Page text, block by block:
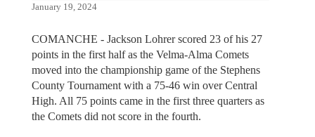
January 19, 2024
COMANCHE - Jackson Lohrer scored 23 of his 27
points in the first half as the Velma-Alma Comets
moved into the championship game of the Stephens
County Tournament with a 75-46 win over Central
High. All 75 points came in the first three quarters as
the Comets did not score in the fourth.